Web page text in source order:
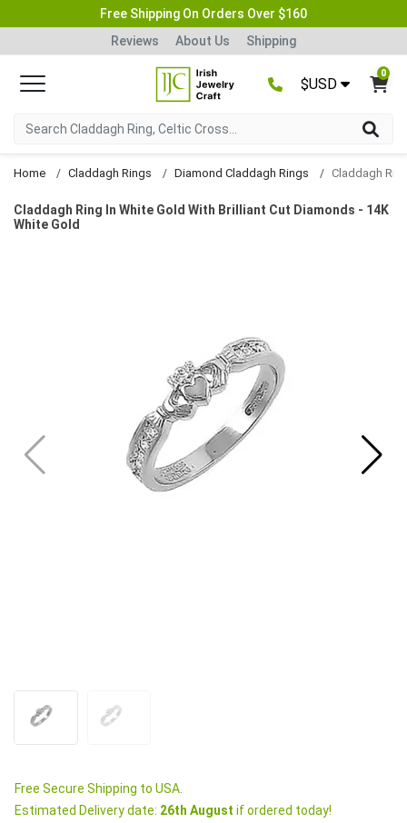
Free Shipping On Orders Over $160
Reviews
About Us Shipping
$USD
0
Home Claddagh Rings Diamond Claddagh Rings
Claddagh Ring In White Gold With Brilliant Cut Diamonds - 14K
White Gold
Free Secure Shipping to USA.
Estimated Delivery date: 26th August if ordered today!